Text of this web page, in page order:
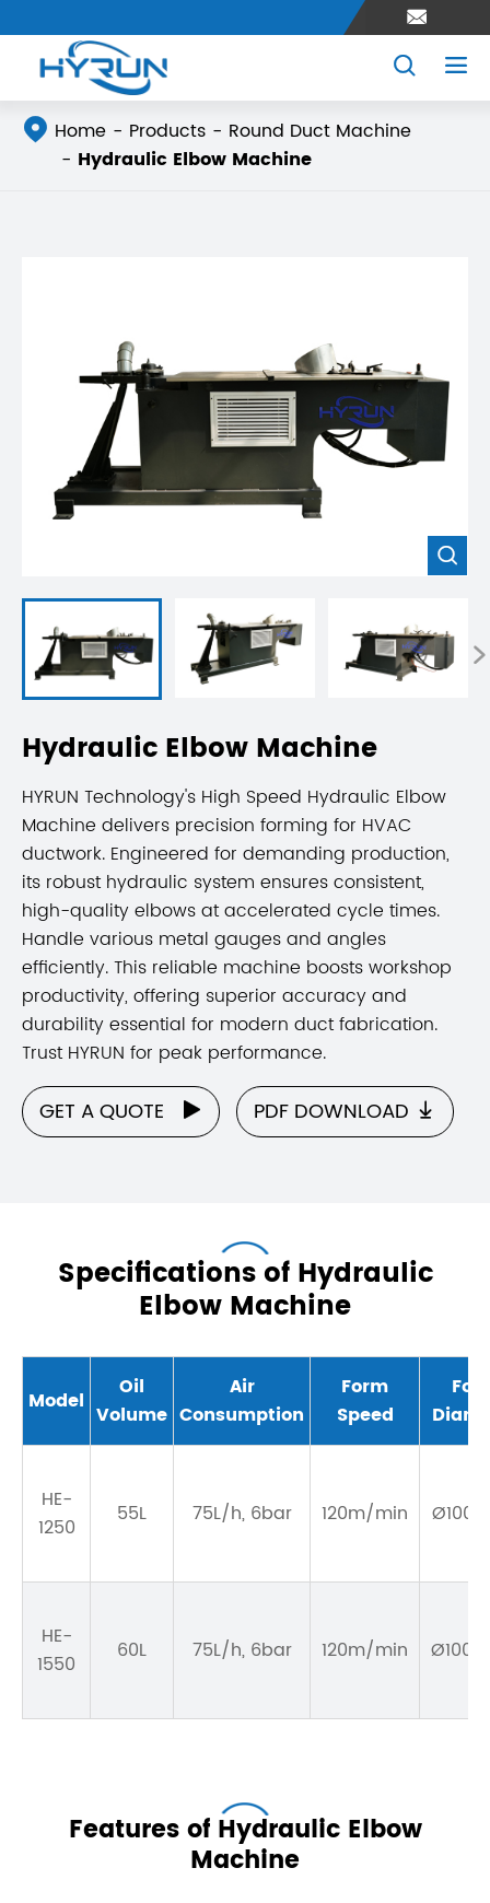

 
 Home Products
Round Duct Machine
Hydraulic Elbow Machine


Hydraulic Elbow Machine
HYRUN Technology's High Speed Hydraulic Elbow
Machine delivers precision forming for HVAC
ductwork. Engineered for demanding production,
its robust hydraulic system ensures consistent,
high-quality elbows at accelerated cycle times.
Handle various metal gauges and angles
efficiently. This reliable machine boosts workshop
productivity, offering superior accuracy and
durability essential for modern duct fabrication.
Trust HYRUN for peak performance.
GET A QUOTE  PDF DOWNLOAD 
Specifications of Hydraulic
Elbow Machine
Model
Oil
Volume
Air
Consumption
Form
Speed
HE-
1250
55L 75L/h, 6bar 120m/min
HE-
1550
60L 75L/h, 6bar 120m/min
Features of Hydraulic Elbow
Machine